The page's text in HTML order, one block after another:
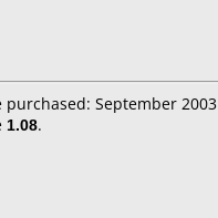
purchased: September 2003
1.08.